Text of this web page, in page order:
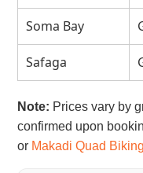
Soma Bay
Safaga
Note: Prices vary by
confirmed upon
or Makadi Quad Biking